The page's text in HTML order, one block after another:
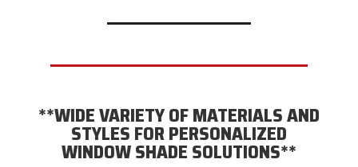
**WIDE VARIETY OF MATERIALS AND
STYLES FOR PERSONALIZED
WINDOW SHADE SOLUTIONS**